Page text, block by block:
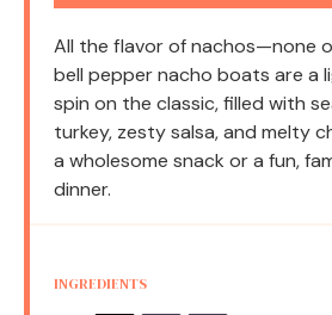
All the flavor of nachos—none
bell pepper nacho boats are a
spin on the classic, filled with
turkey, zesty salsa, and melty
a wholesome snack or a fun,
dinner.
INGREDIENTS